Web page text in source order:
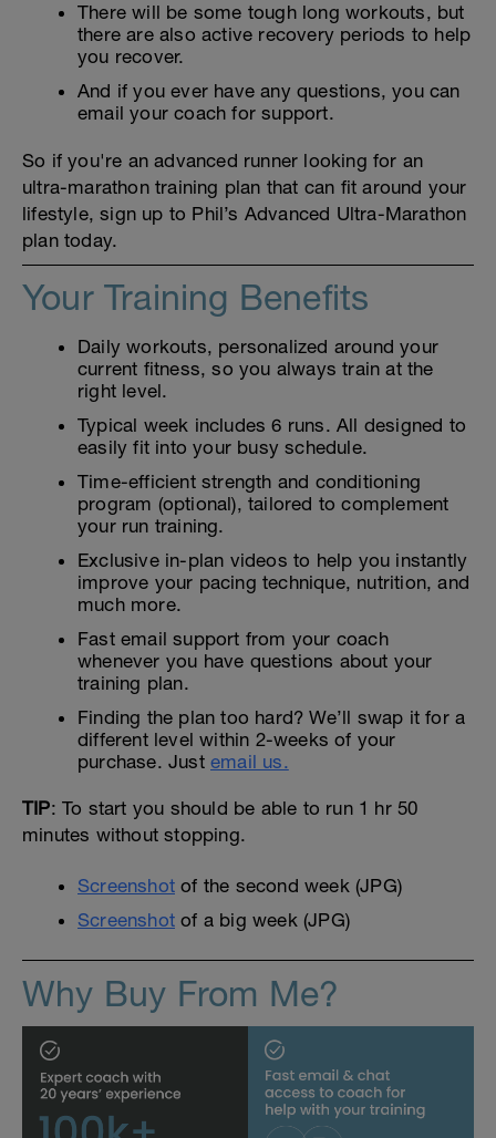
There will be some tough long workouts, but
there are also active recovery periods to help
you recover.
And if you ever have any questions, you can
email your coach for support.
So if you're an advanced runner looking for an
ultra-marathon training plan that can fit around your
lifestyle, sign up to Phil’s Advanced Ultra-Marathon
plan today.
Your Training Benefits
Daily workouts, personalized around your
current fitness, so you always train at the
right level.
Typical week includes 6 runs. All designed to
easily fit into your busy schedule.
Time-efficient strength and conditioning
program (optional), tailored to complement
your run training.
Exclusive in-plan videos to help you instantly
improve your pacing technique, nutrition, and
much more.
Fast email support from your coach
whenever you have questions about your
training plan.
Finding the plan too hard? We’ll swap it for a
different level within 2-weeks of your
purchase. Just email us.
TIP: To start you should be able to run 1 hr 50
minutes without stopping.
Screenshot of the second week (JPG)
Screenshot of a big week (JPG)
Why Buy From Me?